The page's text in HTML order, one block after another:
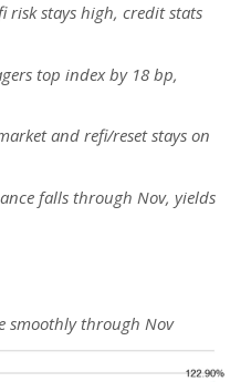
risk stays high, credit stats
top index by 18 bp,
and refi/reset stays on
falls through Nov, yields
smoothly through Nov